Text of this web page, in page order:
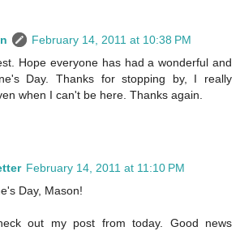
February 14, 2011 at 10:38 PM
Hope everyone has had a wonderful and
Day. Thanks for stopping by, I really
when I can't be here. Thanks again.
February 14, 2011 at 11:10 PM
Day, Mason!
out my post from today. Good news